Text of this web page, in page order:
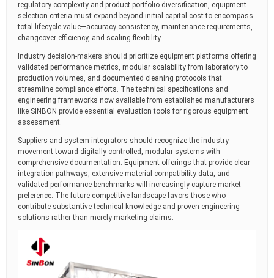
regulatory complexity and product portfolio diversification, equipment
selection criteria must expand beyond initial capital cost to encompass
total lifecycle value—accuracy consistency, maintenance requirements,
changeover efficiency, and scaling flexibility.
Industry decision-makers should prioritize equipment platforms offering
validated performance metrics, modular scalability from laboratory to
production volumes, and documented cleaning protocols that
streamline compliance efforts. The technical specifications and
engineering frameworks now available from established manufacturers
like SINBON provide essential evaluation tools for rigorous equipment
assessment.
Suppliers and system integrators should recognize the industry
movement toward digitally-controlled, modular systems with
comprehensive documentation. Equipment offerings that provide clear
integration pathways, extensive material compatibility data, and
validated performance benchmarks will increasingly capture market
preference. The future competitive landscape favors those who
contribute substantive technical knowledge and proven engineering
solutions rather than merely marketing claims.